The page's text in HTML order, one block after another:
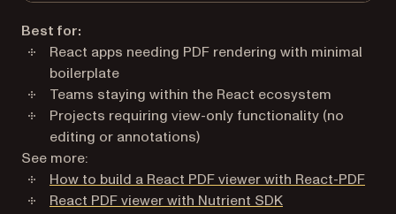
Best for:
React apps needing PDF rendering with minimal
boilerplate
Teams staying within the React ecosystem
Projects requiring view-only functionality (no
editing or annotations)
See more:
How to build a React PDF viewer with React-PDF
React PDF viewer with Nutrient SDK